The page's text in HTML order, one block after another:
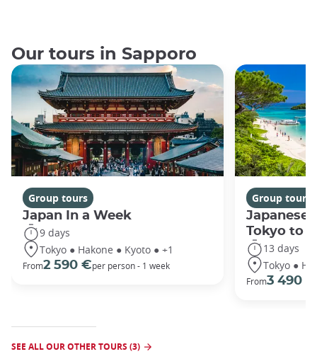
Our tours in Sapporo
Group tours
Japan In a Week
9 days
Tokyo ● Hakone ● Kyoto ● +1
From2 590 €per person - 1 week
Group tours
Japanese
Tokyo to
13 days
Tokyo ●
From3 490 €
SEE ALL OUR OTHER TOURS (3)